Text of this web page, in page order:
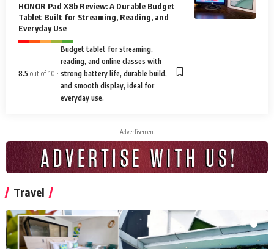
HONOR Pad X8b Review: A Durable Budget
Tablet Built for Streaming, Reading, and
Everyday Use
8.5 out of 10
Budget tablet for streaming,
reading, and online classes with
strong battery life, durable build,
and smooth display, ideal for
everyday use.
- Advertisement -
Travel